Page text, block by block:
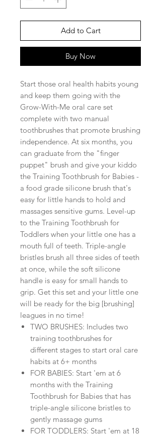
Add to Cart
Buy Now
Start those oral health habits young
and keep them going with the
Grow-With-Me oral care set
complete with two manual
toothbrushes that promote brushing
independence. At six months, you
can graduate from the "finger
puppet" brush and give your kiddo
the Training Toothbrush for Babies -
a food grade silicone brush that's
easy for little hands to hold and
massages sensitive gums. Level-up
to the Training Toothbrush for
Toddlers when your little one has a
mouth full of teeth. Triple-angle
bristles brush all three sides of teeth
at once, while the soft silicone
handle is easy for small hands to
grip. Get this set and your little one
will be ready for the big [brushing]
leagues in no time!
TWO BRUSHES: Includes two
training toothbrushes for
different stages to start oral care
habits at 6+ months
FOR BABIES: Start 'em at 6
months with the Training
Toothbrush for Babies that has
triple-angle silicone bristles to
gently massage gums
FOR TODDLERS: Start 'em at 18